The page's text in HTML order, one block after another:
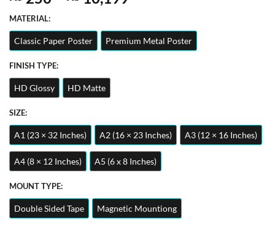
₨ 250
through
₨ 10,199
MATERIAL:
Classic Paper Poster Premium Metal Poster
FINISH TYPE:
HD Glossy HD Matte
SIZE:
A1 (23 × 32 Inches) A2 (16 × 23 Inches) A3 (12 × 16 Inches)
A4 (8 × 12 Inches) A5 (6 x 8 Inches)
MOUNT TYPE:
Double Sided Tape Magnetic Mountiong